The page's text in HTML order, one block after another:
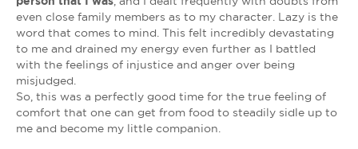
even close family members as to my character. Lazy is the
word that comes to mind. This felt incredibly devastating
to me and drained my energy even further as I battled
with the feelings of injustice and anger over being
misjudged.
So, this was a perfectly good time for the true feeling of
comfort that one can get from food to steadily sidle up to
me and become my little companion.